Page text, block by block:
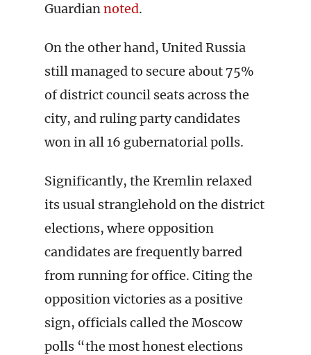
Guardiannoted.
On the other hand, United Russia
still managed to secure about 75%
of district council seats across the
city, and ruling party candidates
won in all 16 gubernatorial polls.
Significantly, the Kremlin relaxed
its usual stranglehold on the district
elections, where opposition
candidates are frequently barred
from running for office. Citing the
opposition victories as a positive
sign, officials called the Moscow
polls “the most honest elections